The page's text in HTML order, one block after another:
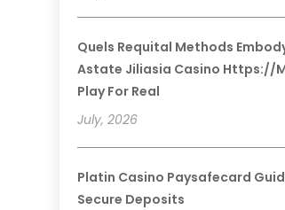
Quels Requital Methods
Astate Jiliasia Casino Https://
Play For Real
July, 2026
Platin Casino Paysafecard
Secure Deposits